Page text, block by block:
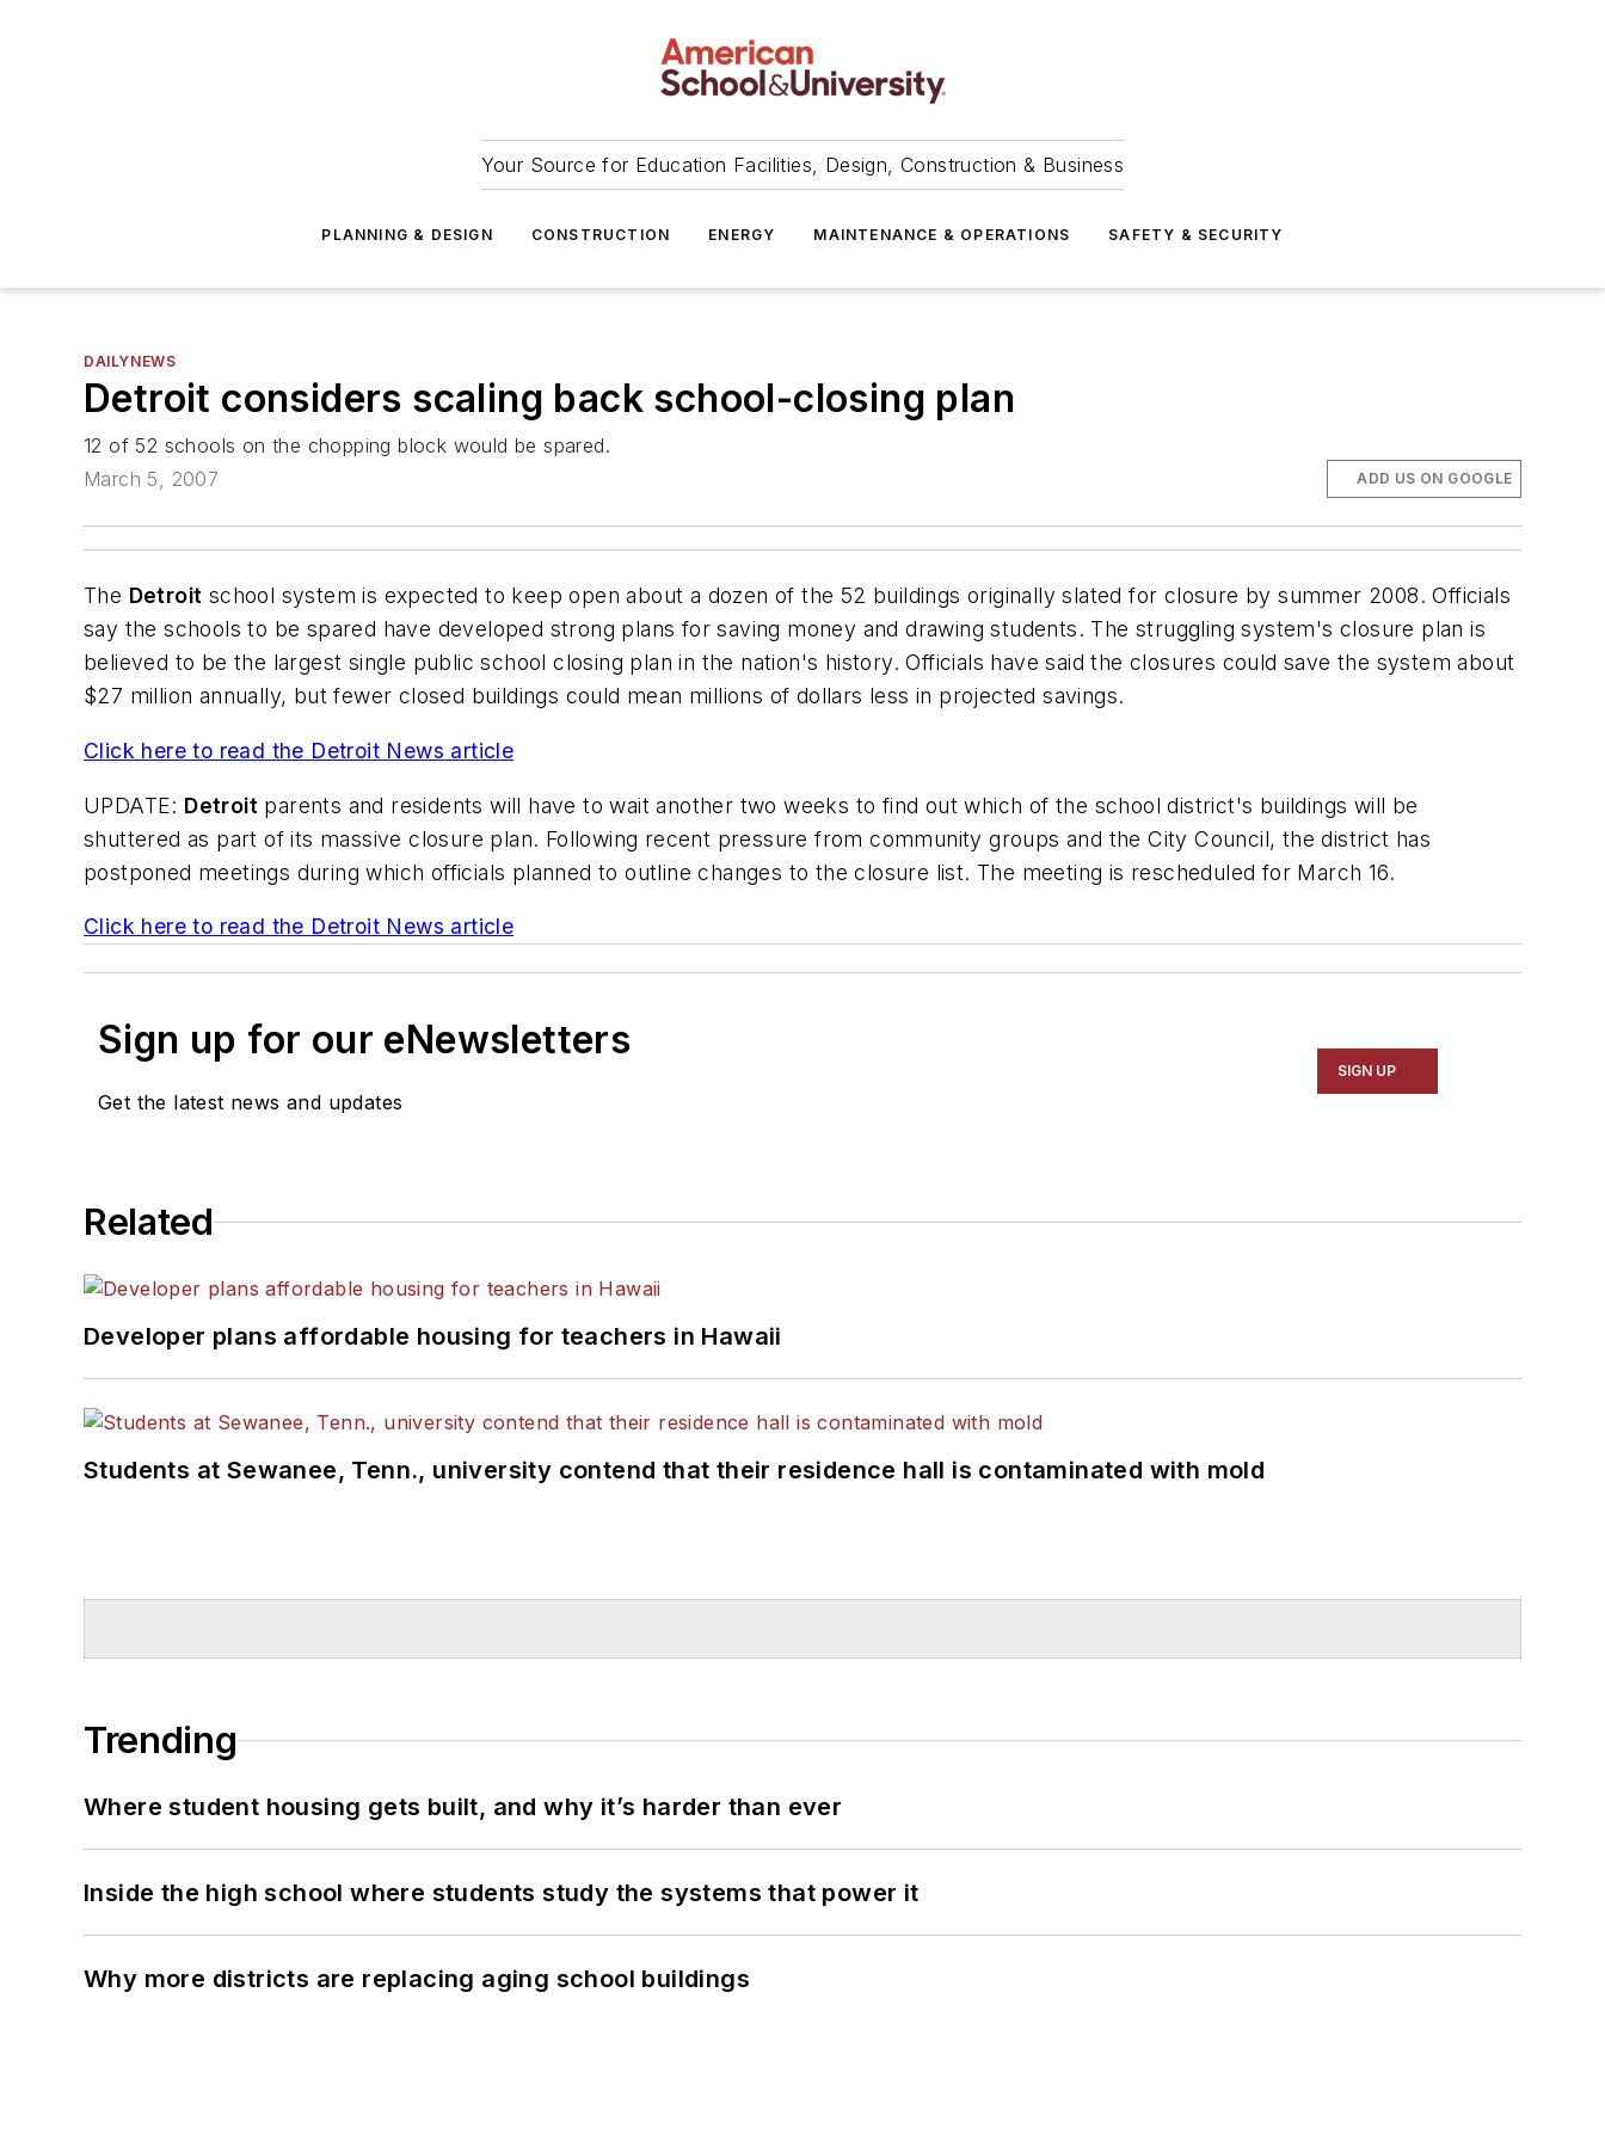
Your Source for Education Facilities, Design, Construction & Business
PLANNING & DESIGN CONSTRUCTION ENERGY MAINTENANCE & OPERATIONS SAFETY & SECURITY
DAILYNEWS
Detroit considers scaling back school-closing plan
12 of 52 schools on the chopping block would be spared.
March 5, 2007
ADD US ON GOOGLE
The Detroit school system is expected to keep open about a dozen of the 52 buildings originally slated for closure by summer 2008. Officials
say the schools to be spared have developed strong plans for saving money and drawing students. The struggling system's closure plan is
believed to be the largest single public school closing plan in the nation's history. Officials have said the closures could save the system about
$27 million annually, but fewer closed buildings could mean millions of dollars less in projected savings.
Click here to read the Detroit News article
UPDATE: Detroit parents and residents will have to wait another two weeks to find out which of the school district's buildings will be
shuttered as part of its massive closure plan. Following recent pressure from community groups and the City Council, the district has
postponed meetings during which officials planned to outline changes to the closure list. The meeting is rescheduled for March 16.
Click here to read the Detroit News article
Sign up for our eNewsletters
Get the latest news and updates
SIGN UP
Related
Developer plans affordable housing for teachers in Hawaii
Students at Sewanee, Tenn., university contend that their residence hall is contaminated with mold
Trending
Where student housing gets built, and why it’s harder than ever
Inside the high school where students study the systems that power it
Why more districts are replacing aging school buildings